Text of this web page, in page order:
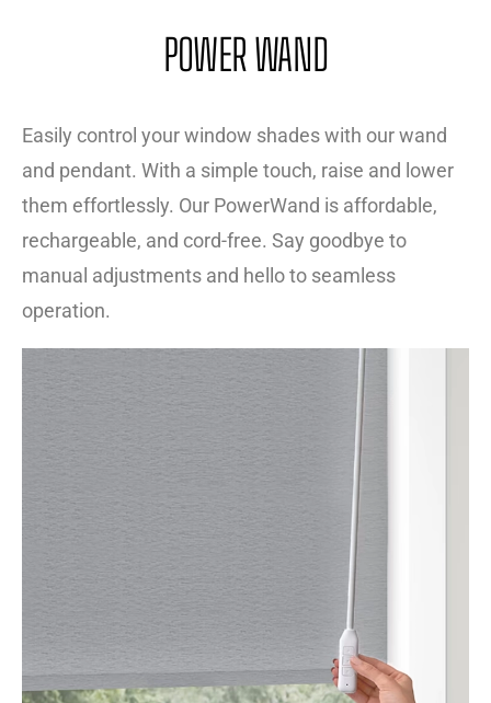
POWER WAND
Easily control your window shades with our wand
and pendant. With a simple touch, raise and lower
them effortlessly. Our PowerWand is affordable,
rechargeable, and cord-free. Say goodbye to
manual adjustments and hello to seamless
operation.